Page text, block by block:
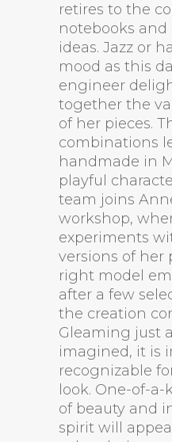
retires to the
notebooks
ideas. Jazz or
mood as this
engineer
together the
of her pieces.
combinations
handmade in
playful
team joins
workshop,
experiments
versions of her
right model
after a few
the creation
Gleaming just
imagined, it is
recognizable
look. One-of-
of beauty and
spirit will